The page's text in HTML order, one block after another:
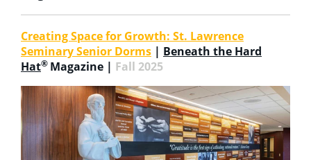
Creating Space for Growth: St. Lawrence
Seminary Senior Dorms | Beneath the Hard
Hat® Magazine | Fall 2025